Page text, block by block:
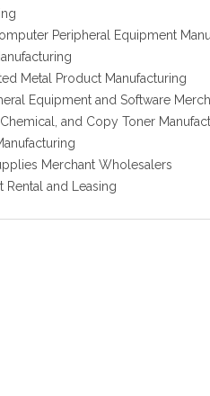
Peripheral Equipment
Metal Product Manufacturing
Equipment and Software
and Copy Toner
Merchant Wholesalers
Rental and Leasing